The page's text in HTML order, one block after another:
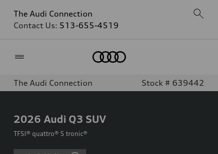
The Audi Connection
Contact Us: 513-655-4519
The Audi Connection Stock # 639442
2026 Audi Q3 SUV
TFSI® quattro® S tronic®